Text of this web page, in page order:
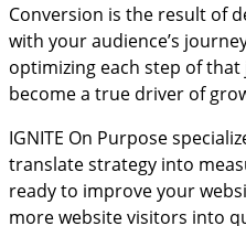
Conversion is the result of
with your audience’s
optimizing each step of
become a true driver of
IGNITE On Purpose
translate strategy into
ready to improve your
more website visitors into